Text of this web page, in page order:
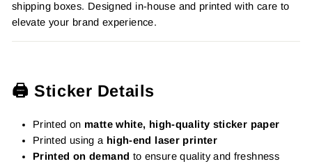
shipping boxes. Designed in-house and printed with care to
elevate your brand experience.
🖨️ Sticker Details
Printed on matte white, high-quality sticker paper
Printed using a high-end laser printer
Printed on demand to ensure quality and freshness